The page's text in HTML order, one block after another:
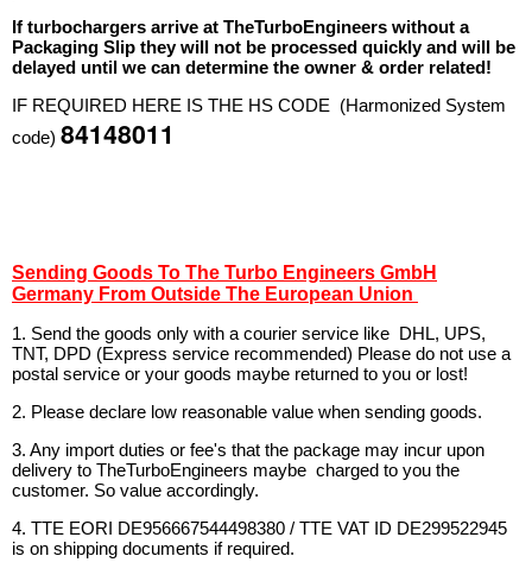
If turbochargers arrive at TheTurboEngineers without a
Packaging Slip they will not be processed quickly and will be
delayed until we can determine the owner & order related!
IF REQUIRED HERE IS THE HS CODE (Harmonized System
code) 84148011
Sending Goods To The Turbo Engineers GmbH
Germany From Outside The European Union
1. Send the goods only with a courier service like DHL, UPS,
TNT, DPD (Express service recommended) Please do not use a
postal service or your goods maybe returned to you or lost!
2. Please declare low reasonable value when sending goods.
3. Any import duties or fee's that the package may incur upon
delivery to TheTurboEngineers maybe charged to you the
customer. So value accordingly.
4. TTE EORI DE956667544498380 / TTE VAT ID DE299522945
is on shipping documents if required.